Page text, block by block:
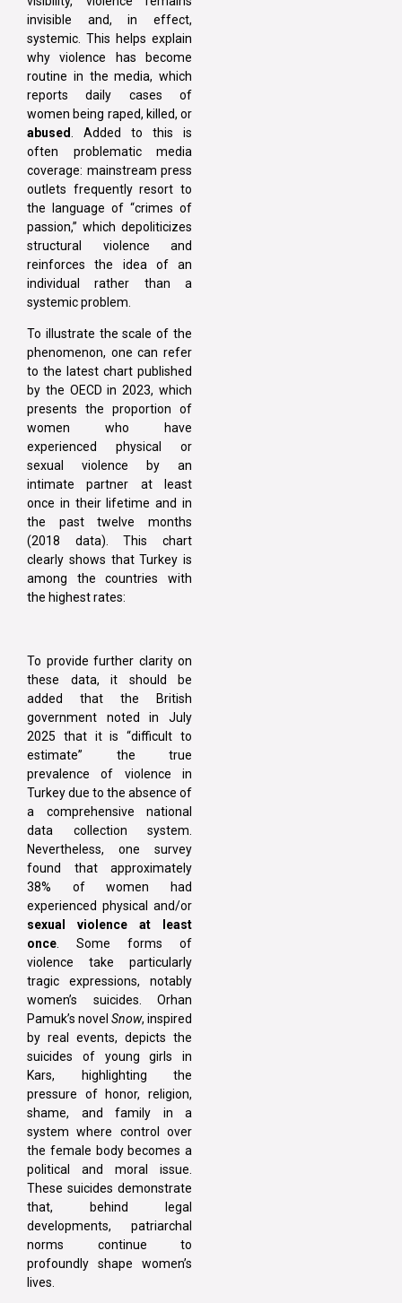
invisible and, in effect,
systemic. This helps explain
why violence has become
routine in the media, which
reports daily cases of
women being raped, killed, or
abused
. Added to this is
often problematic media
coverage: mainstream press
outlets frequently resort to
the language of “crimes of
passion,” which depoliticizes
structural violence and
reinforces the idea of an
individual rather than a
systemic problem.
To illustrate the scale of the
phenomenon, one can refer
to the latest chart published
by the OECD in 2023, which
presents the proportion of
women who have
experienced physical or
sexual violence by an
intimate partner at least
once in their lifetime and in
the past twelve months
(2018 data). This chart
clearly shows that Turkey is
among the countries with
the highest rates:
To provide further clarity on
these data, it should be
added that the British
government noted in July
2025 that it is “difficult to
estimate” the true
prevalence of violence in
Turkey due to the absence of
a comprehensive national
data collection system.
Nevertheless, one survey
found that approximately
38% of women had
experienced physical and/or
sexual violence at least
once . Some forms of
violence take particularly
tragic expressions, notably
women’s suicides. Orhan
Pamuk’s novel Snow, inspired
by real events, depicts the
suicides of young girls in
Kars, highlighting the
pressure of honor, religion,
shame, and family in a
system where control over
the female body becomes a
political and moral issue.
These suicides demonstrate
that, behind legal
developments, patriarchal
norms continue to
profoundly shape women’s
lives.